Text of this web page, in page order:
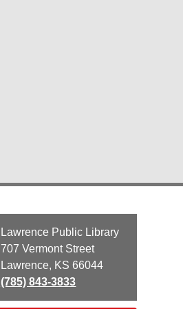
Contact
the
Library
Lawrence Public Library
707 Vermont Street
Lawrence, KS 66044
(785) 843-3833